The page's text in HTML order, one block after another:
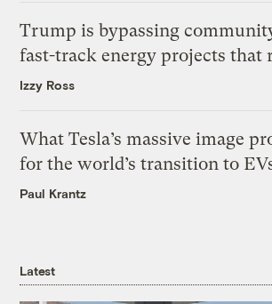
Trump is bypassing
fast-track energy projects
Izzy Ross
What Tesla’s massive image
for the world’s transition to
Paul Krantz
Latest